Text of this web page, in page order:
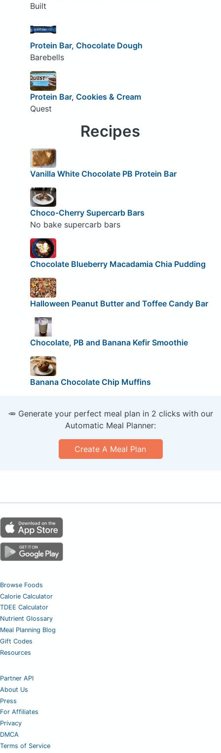
Built
Protein Bar, Chocolate Dough
Barebells
Protein Bar, Cookies & Cream
Quest
Recipes
Vanilla White Chocolate PB Protein Bar
Choco-Cherry Supercarb Bars
No bake supercarb bars
Chocolate Blueberry Macadamia Chia Pudding
Halloween Peanut Butter and Toffee Candy Bar
Chocolate, PB and Banana Kefir Smoothie
Banana Chocolate Chip Muffins
🥕 Generate your perfect meal plan in 2 clicks with our
Automatic Meal Planner:
Create A Meal Plan
Browse Foods
Calorie Calculator
TDEE Calculator
Nutrient Glossary
Meal Planning Blog
Gift Codes
Resources
Partner API
About Us
Press
For Affiliates
Privacy
DMCA
Terms of Service